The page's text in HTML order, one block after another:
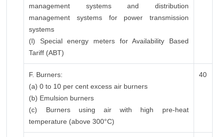
management systems and distribution
management systems for power transmission
systems
(l) Special energy meters for Availability Based
Tariff (ABT)
F. Burners:
(a) 0 to 10 per cent excess air burners
(b) Emulsion burners
(c) Burners using air with high pre-heat
temperature (above 300°C)
40